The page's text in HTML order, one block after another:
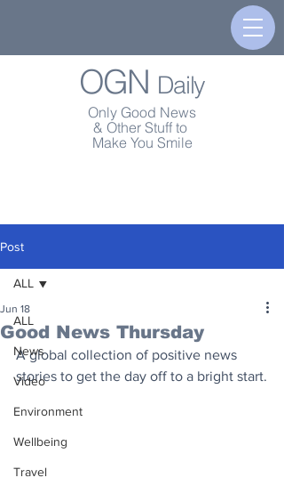
OGN Daily
Only Good News
& Other Stuff to
Make You Smile
Post
ALL
News
Video
Environment
Wellbeing
Travel
ALL
Good News Thursday
Jun 18
A global collection of positive news
stories to get the day off to a bright start.